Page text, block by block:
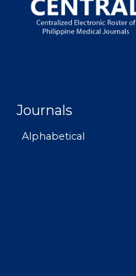
Journals
Alphabetical